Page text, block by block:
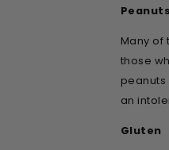
Peanuts
Many of
those
peanuts
an
Gluten